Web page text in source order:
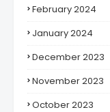
February 2024
January 2024
December 2023
November 2023
October 2023